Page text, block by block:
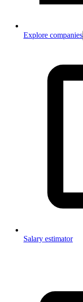
Explore companies
Salary estimator